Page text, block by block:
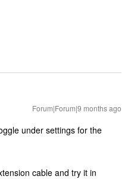
Forum|Forum|9 months ago
under settings for the
cable and try it in